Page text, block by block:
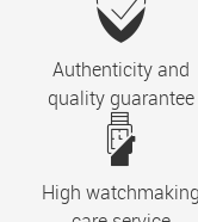
Authenticity and
quality guarantee
High watchmaking